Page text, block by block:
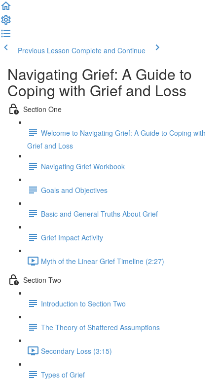
Previous Lesson Complete and Continue
Navigating Grief: A Guide to
Coping with Grief and Loss
Section One
Welcome to Navigating Grief: A Guide to Coping with
Grief and Loss
Navigating Grief Workbook
Goals and Objectives
Basic and General Truths About Grief
Grief Impact Activity
Myth of the Linear Grief Timeline (2:27)
Section Two
Introduction to Section Two
The Theory of Shattered Assumptions
Secondary Loss (3:15)
Types of Grief